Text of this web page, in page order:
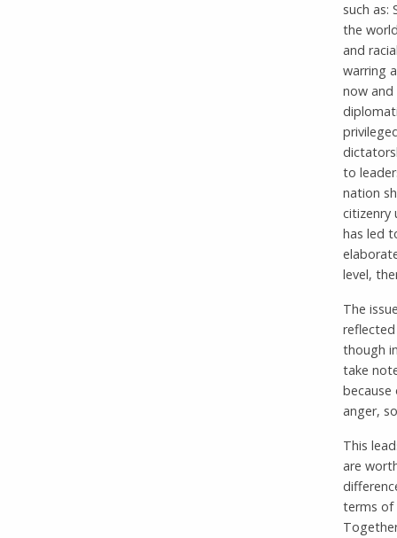
such as:
the
and
warring
now
to
nation
citizenry
has led
level,
The
though
take
anger,
This
are
terms of